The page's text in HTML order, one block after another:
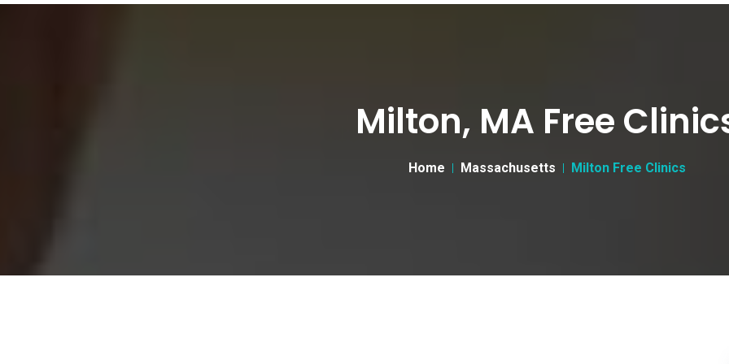
Milton, MA Free
Home Massachusetts Milton Free Clinics